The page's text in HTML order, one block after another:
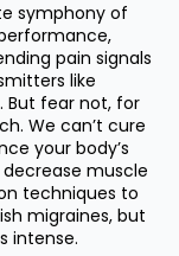
symphony of
pain signals
like
But fear not, for
We can’t cure
your body’s
muscle
techniques to
migraines, but
intense.